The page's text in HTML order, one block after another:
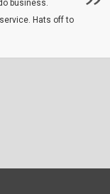
business.
Hats off to